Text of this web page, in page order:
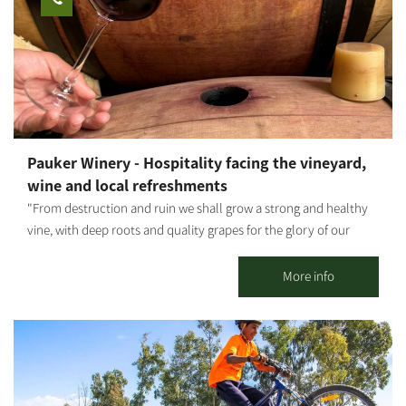
combined with earth-toned lacquers. I also produce sinks,
statues, natural-looking, raw tableware, and more. The
influences of the Western Negev landscapes, the anemones, the
green spaces - are evident in my work, artistically and
emotionally, as I combine mixed techniques. Visitors are
welcome - by appointment only. The gallery offers a wide
wood paintings and more.
Pauker Winery - Hospitality facing the vineyard,
wine and local refreshments
"From destruction and ruin we shall grow a strong and healthy
vine, with deep roots and quality grapes for the glory of our
memory of those who are no longer with us." In 2006, Gideon
Pauker, one of the founders of Kibbutz Nir Oz, dreamed of
producing wine from grapes he would grow himself, for his own
enjoyment and that of his relatives and friends. Encouraged by
his friends and partners Gadi Moses and Haim Peri, and in
partnership with additional members from the kibbutz, the
More info